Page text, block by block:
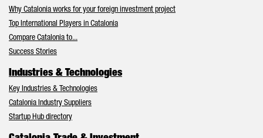
Why Catalonia works for your foreign investment project
Top International Players in Catalonia
Compare Catalonia to...
Success Stories
Industries & Technologies
Key Industries & Technologies
Catalonia Industry Suppliers
Startup Hub directory